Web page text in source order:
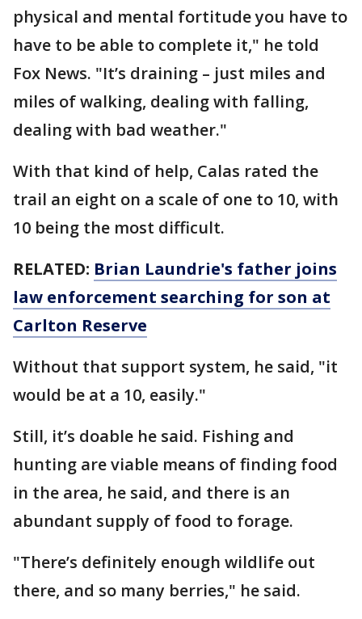
physical and mental fortitude you have to
have to be able to complete it," he told
Fox News. "It’s draining – just miles and
miles of walking, dealing with falling,
dealing with bad weather."
With that kind of help, Calas rated the
trail an eight on a scale of one to 10, with
10 being the most difficult.
RELATED: Brian Laundrie's father joins
law enforcement searching for son at
Carlton Reserve
Without that support system, he said, "it
would be at a 10, easily."
Still, it’s doable he said. Fishing and
hunting are viable means of finding food
in the area, he said, and there is an
abundant supply of food to forage.
"There’s definitely enough wildlife out
there, and so many berries," he said.